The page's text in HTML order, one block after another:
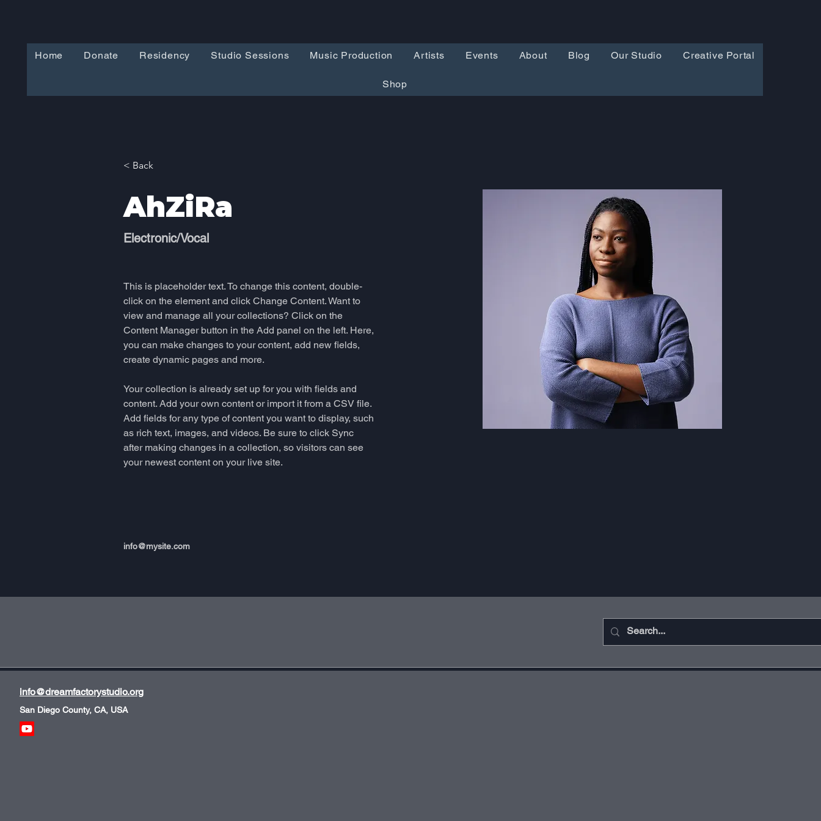
Home Donate Residency Studio Sessions Music Production Artists Events About Blog Our Studio Creative Portal
Shop
< Back
AhZiRa
Electronic/Vocal
This is placeholder text. To change this content, double-
click on the element and click Change Content. Want to
view and manage all your collections? Click on the
Content Manager button in the Add panel on the left. Here,
you can make changes to your content, add new fields,
create dynamic pages and more.
Your collection is already set up for you with fields and
content. Add your own content or import it from a CSV file.
Add fields for any type of content you want to display, such
as rich text, images, and videos. Be sure to click Sync
after making changes in a collection, so visitors can see
your newest content on your live site.
info@mysite.com
info@dreamfactorystudio.org
San Diego County, CA, USA